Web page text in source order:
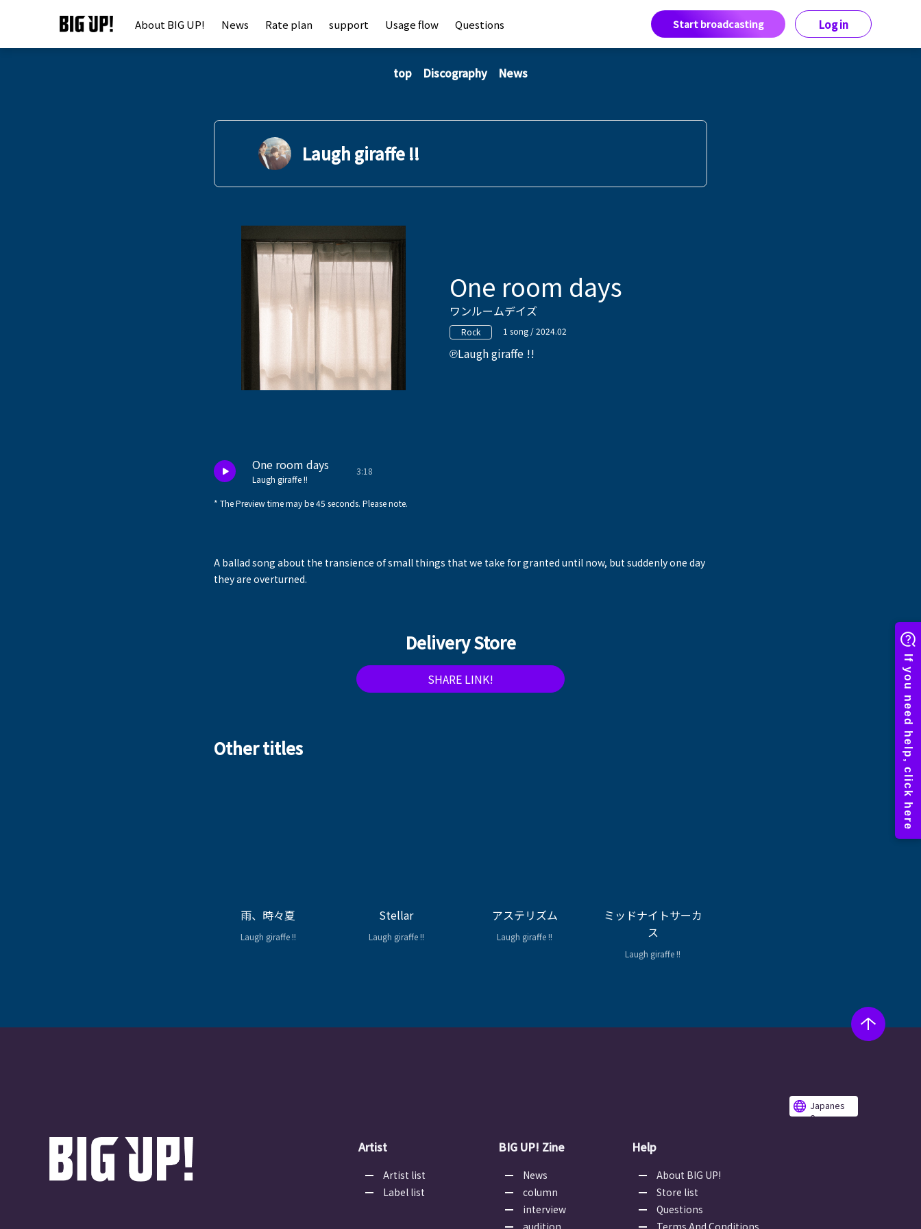
About BIG UP! News Rate plan support Usage flow Questions Start broadcasting Log in
top Discography News
Laugh giraffe !!
One room days
ワンルームデイズ
Rock 1 song / 2024.02
Laugh giraffe !!
One room days
Laugh giraffe !!
3:18
* The Preview time may be 45 seconds. Please note.
A ballad song about the transience of small things that we take for granted until now, but suddenly one day
they are overturned.
Delivery Store
SHARE LINK!
Other titles
雨、時々夏
Laugh giraffe !!
Stellar
Laugh giraffe !!
アステリズム
Laugh giraffe !!
ミッドナイトサーカ
ス
Laugh giraffe !!
Japanes
e
Artist
Artist list
Label list
BIG UP! Zine
News
column
interview
Help
About BIG UP!
Store list
Questions